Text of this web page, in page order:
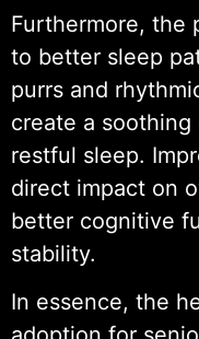
Furthermore, the
to better sleep
purrs and
create a
restful sleep.
direct impact on
better cognitive
stability.
In essence, the